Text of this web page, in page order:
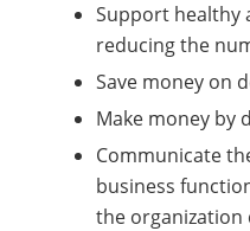
Support healthy
reducing the
Save money on
Make money by
Communicate
business
the organization